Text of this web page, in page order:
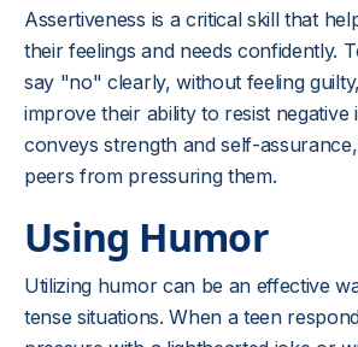
Assertiveness is a critical skill that
their feelings and needs confidently.
say "no" clearly, without feeling
improve their ability to resist negative
conveys strength and self-
peers from pressuring them.
Using Humor
Utilizing humor can be an effective
tense situations. When a teen